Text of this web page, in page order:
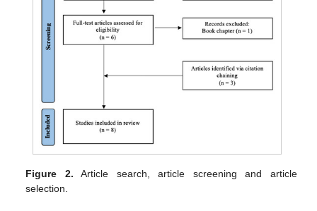
Figure 2. Article search, article screening and article
selection.